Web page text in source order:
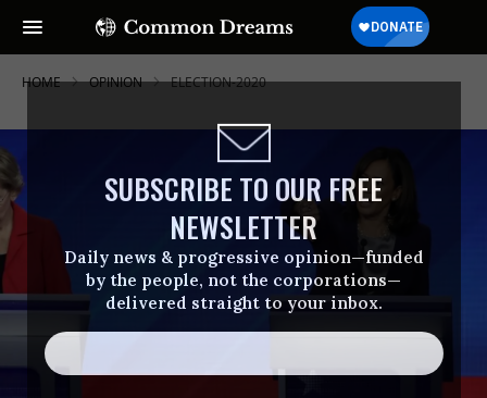
SUBSCRIBE TO OUR FREE
NEWSLETTER
Daily news & progressive opinion—funded
by the people, not the corporations—
delivered straight to your inbox.
HOME OPINION ELECTION-2020